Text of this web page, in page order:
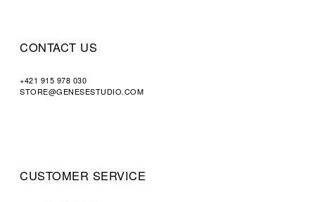
CONTACT US
+421 915 978 030
STORE@GENESESTUDIO.COM
CUSTOMER SERVICE